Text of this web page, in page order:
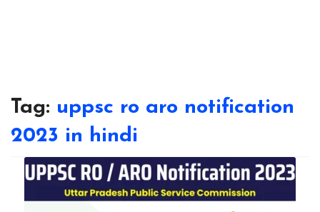
Tag: uppsc ro aro notification
2023 in hindi